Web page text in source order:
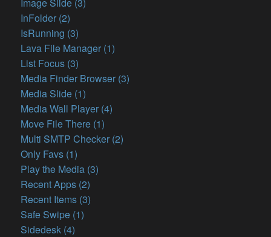
InFolder (2)
IsRunning (3)
Lava File Manager (1)
List Focus (3)
Media Finder Browser (3)
Media Slide (1)
Media Wall Player (4)
Move File There (1)
Multi SMTP Checker (2)
Only Favs (1)
Play the Media (3)
Recent Apps (2)
Recent Items (3)
Safe Swipe (1)
Sidedesk (4)